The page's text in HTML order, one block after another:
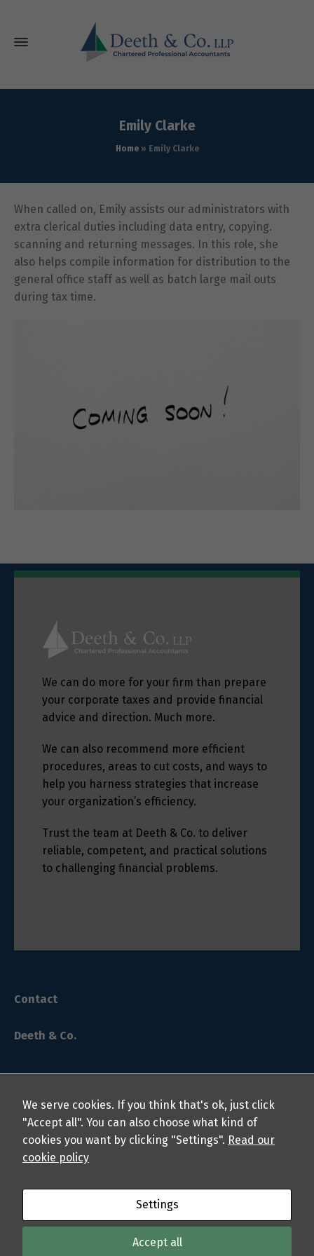
Emily Clarke
Home» Emily Clarke
When called on, Emily assists our administrators with
extra clerical duties including data entry, copying.
scanning and returning messages. In this role, she
also helps compile information for distribution to the
general office staff as well as batch large mail outs
during tax time.
We can do more for your firm than prepare
your corporate taxes and provide financial
advice and direction. Much more.
We can also recommend more efficient
procedures, areas to cut costs, and ways to
help you harness strategies that increase
your organization’s efficiency.
Trust the team at Deeth & Co. to deliver
reliable, competent, and practical solutions
to challenging financial problems.
Contact
Deeth & Co.
© 2024 Deeth & Co. LLP Chartered Professional Accountants.
All rights reserved.
Students
Sitemap
We serve cookies. If you think that's ok, just click
"Accept all". You can also choose what kind of
cookies you want by clicking "Settings". Read our
cookie policy
Settings
Accept all
Necessary
These
cookies are
not